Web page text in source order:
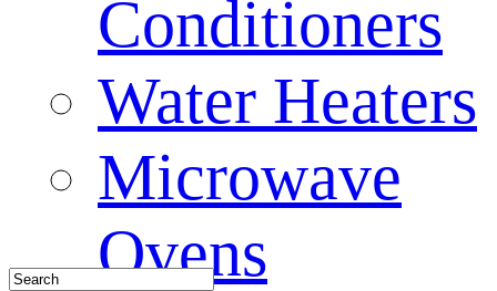
Conditioners
Water Heaters
Microwave
Ovens